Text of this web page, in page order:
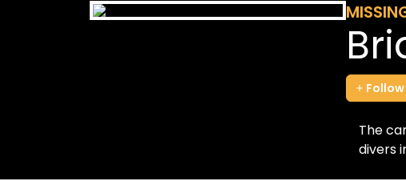
Follow
The
divers